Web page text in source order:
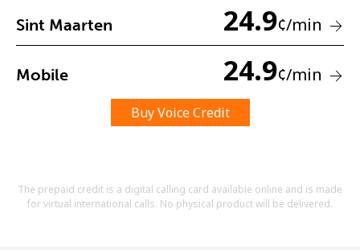
No password created
Minimum 8 characters
A special character
Sint Maarten 24.9¢/min
Mobile 24.9¢/min
Buy Voice Credit
The prepaid credit is a digital calling card available online and is made
for virtual international calls. No physical product will be delivered.